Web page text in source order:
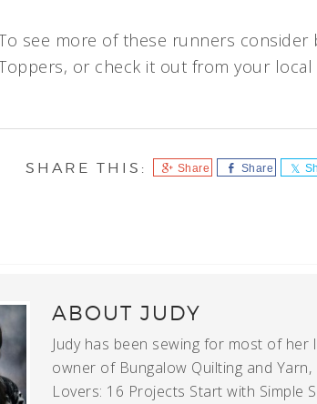
see more of these runners consider
or check it out from your local
Share Share
ABOUT JUDY
Judy has been sewing for most of
owner of Bungalow Quilting and
Lovers: 16 Projects Start with Simple